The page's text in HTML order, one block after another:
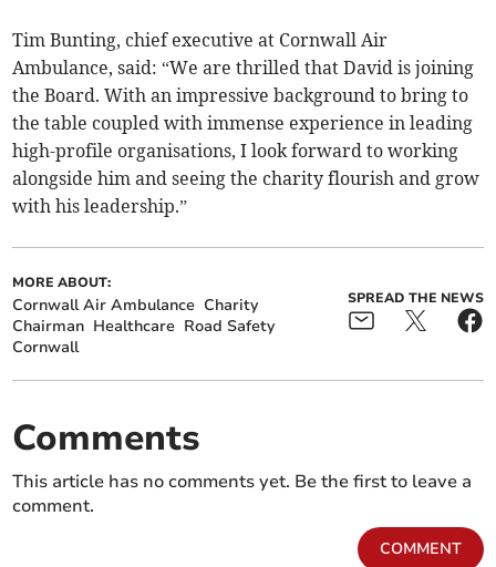
Tim Bunting, chief executive at Cornwall Air
Ambulance, said: “We are thrilled that David is joining
the Board. With an impressive background to bring to
the table coupled with immense experience in leading
high-profile organisations, I look forward to working
alongside him and seeing the charity flourish and grow
with his leadership.”
MORE ABOUT:
Cornwall Air Ambulance Charity
Chairman Healthcare Road Safety
Cornwall
SPREAD THE NEWS
Comments
This article has no comments yet. Be the first to leave a
comment.
COMMENT